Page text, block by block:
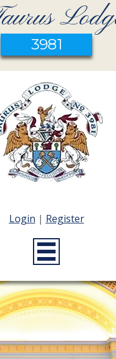
3981
Login | Register